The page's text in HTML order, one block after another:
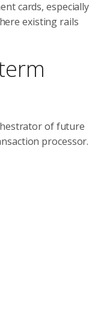
cards, especially
existing rails
of future
processor.